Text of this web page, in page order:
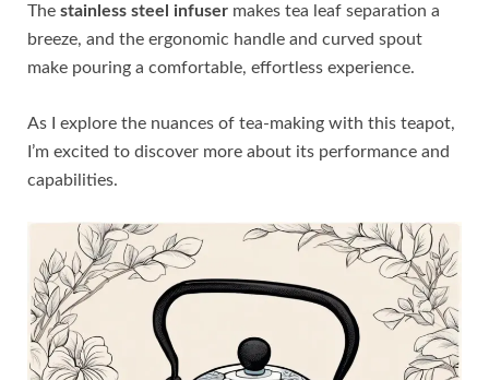
The stainless steel infuser makes tea leaf separation a
breeze, and the ergonomic handle and curved spout
make pouring a comfortable, effortless experience.
As I explore the nuances of tea-making with this teapot,
I’m excited to discover more about its performance and
capabilities.